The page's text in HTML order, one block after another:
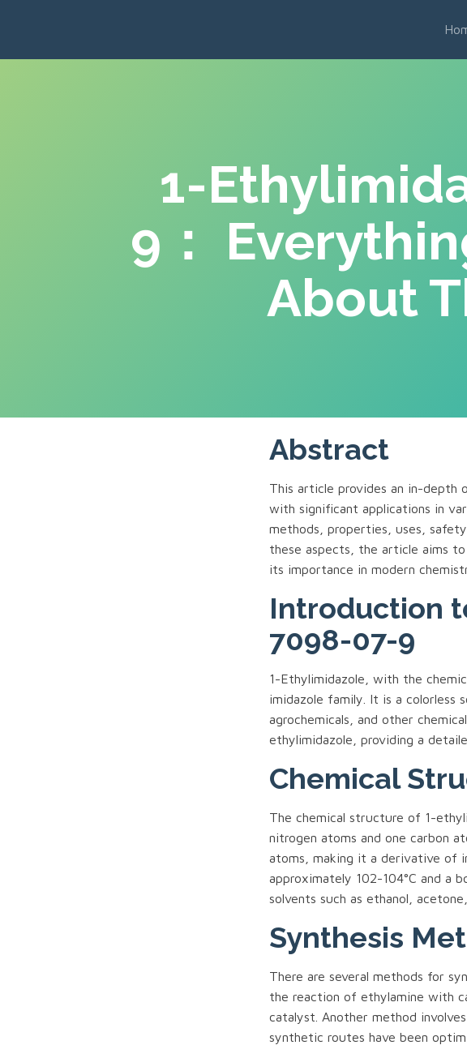
1-
9：
About
Abstract
This article provides an in-depth
with significant applications in
methods, properties, uses,
these aspects, the article aims
its importance in modern
Introduction
7098-07-9
1-Ethylimidazole, with the
imidazole family. It is a colorless
agrochemicals, and other
ethylimidazole, providing a
Chemical
The chemical structure of 1-
nitrogen atoms and one carbon
atoms, making it a derivative of
approximately 102-104°C and a
solvents such as ethanol,
Synthesis
There are several methods for
the reaction of ethylamine with
catalyst. Another method
synthetic routes have been